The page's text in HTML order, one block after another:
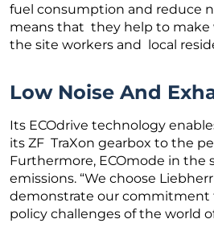
fuel consumption and reduce
means that they help to make
the site workers and local
Low Noise And
Its ECOdrive technology
its ZF TraXon gearbox to the
Furthermore, ECOmode in
emissions. “We choose
demonstrate our commitment
policy challenges of the world